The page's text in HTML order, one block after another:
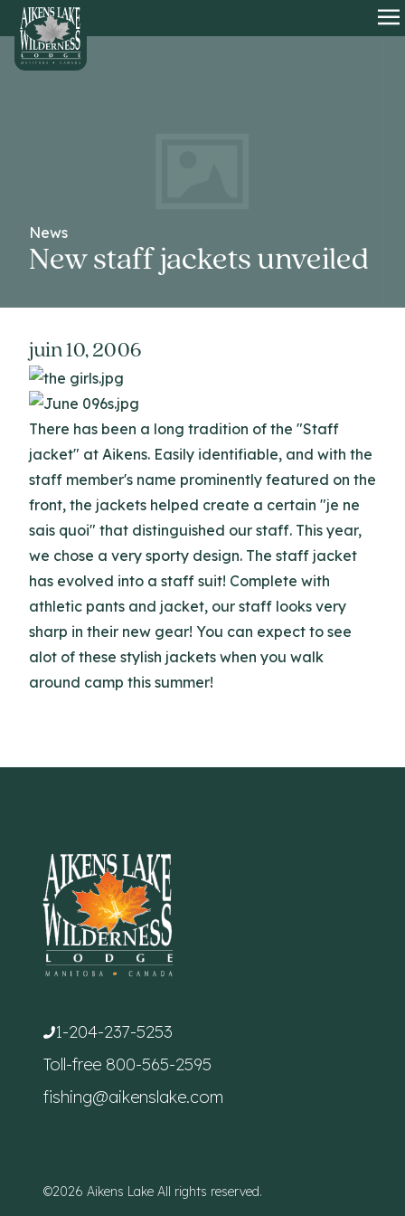
HOME
News
New staff jackets unveiled
juin 10, 2006
There has been a long tradition of the "Staff
jacket" at Aikens. Easily identifiable, and with the
staff member's name prominently featured on the
front, the jackets helped create a certain "je ne
sais quoi" that distinguished our staff. This year,
we chose a very sporty design. The staff jacket
has evolved into a staff suit! Complete with
athletic pants and jacket, our staff looks very
sharp in their new gear! You can expect to see
alot of these stylish jackets when you walk
around camp this summer!
1-204-237-5253
Toll-free 800-565-2595
fishing@aikenslake.com
©2026 Aikens Lake All rights reserved.